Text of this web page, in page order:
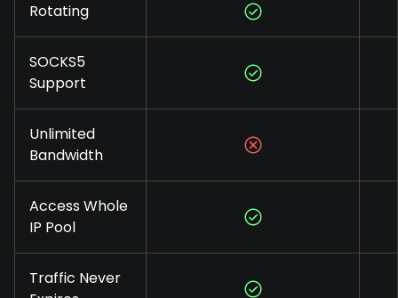
Rotating
SOCKS5
Support
Unlimited
Bandwidth
Access Whole
IP Pool
Traffic Never